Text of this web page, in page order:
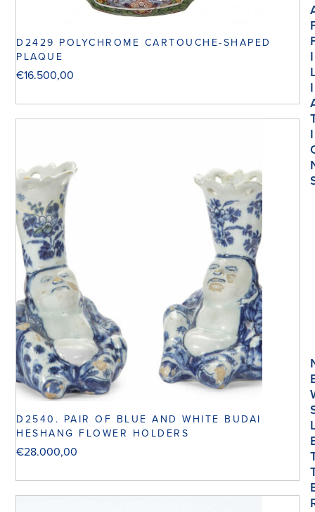
D2429 POLYCHROME CARTOUCHE-SHAPED
PLAQUE
€16.500,00
D2540. PAIR OF BLUE AND WHITE BUDAI
HESHANG FLOWER HOLDERS
€28.000,00
I
I
I